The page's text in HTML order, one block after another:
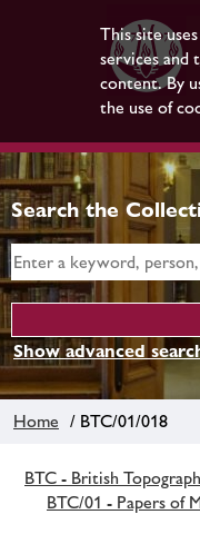
This site
services and
content. By
the use of
Search the
Show advanced
Home / BTC/01/018
BTC - British
BTC/01 - Papers of